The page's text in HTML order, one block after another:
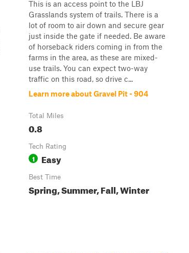
This is an access point to the LBJ
Grasslands system of trails. There is a
lot of room to air down and secure gear
just inside the gate if needed. Be aware
of horseback riders coming in from the
farms in the area, as these are mixed-
use trails. You can expect two-way
traffic on this road, so drive c...
Learn more about Gravel Pit - 904
Total Miles
0.8
Tech Rating
1 Easy
Best Time
Spring, Summer, Fall, Winter